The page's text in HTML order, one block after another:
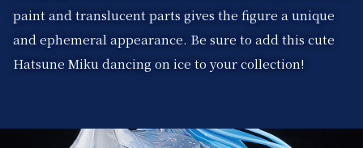
paint and translucent parts gives the figure a unique
and ephemeral appearance. Be sure to add this cute
Hatsune Miku dancing on ice to your collection!